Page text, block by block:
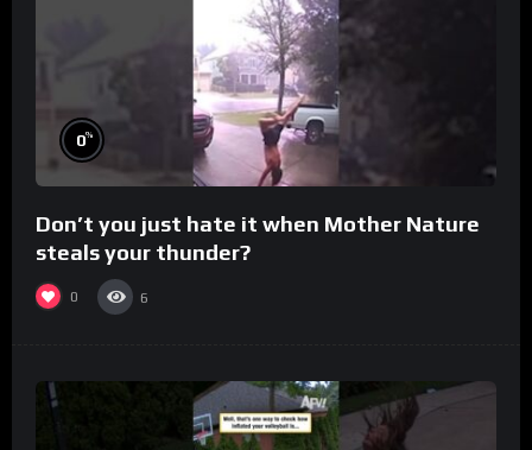
0%
Don’t you just hate it when Mother Nature
steals your thunder?
0 6